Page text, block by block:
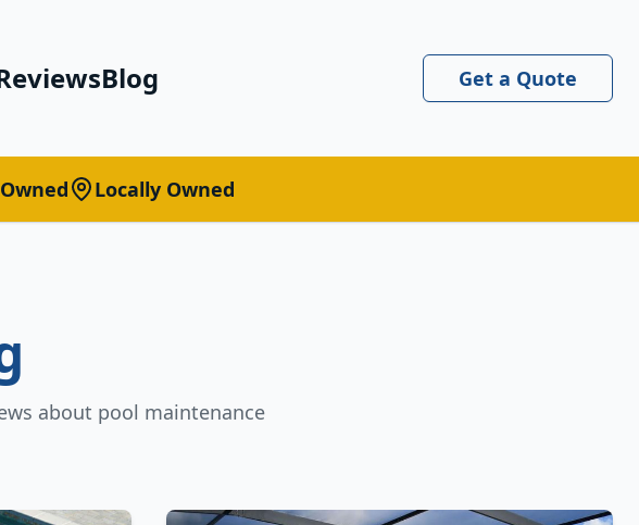
Blog Get a Quote
Locally Owned
about pool maintenance